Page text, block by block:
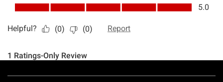
Footer